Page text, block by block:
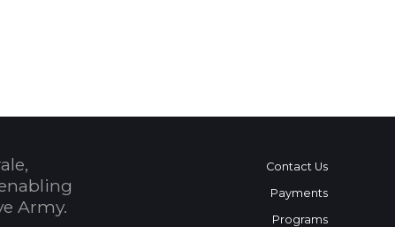
Army.
Contact Us
Payments
Programs